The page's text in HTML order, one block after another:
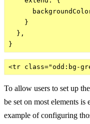
    }
  },
To allow users to set up
be set on most elements
example of configuring